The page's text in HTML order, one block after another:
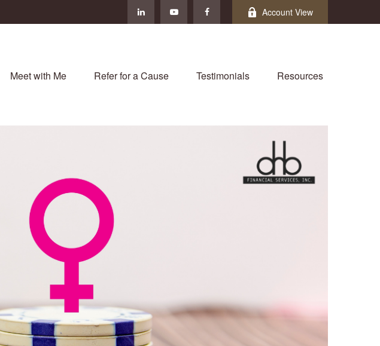
Account View
Meet with Me Refer for a Cause Testimonials Resources